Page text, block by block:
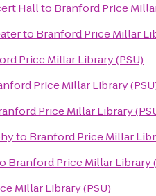
Hallto Branford Price
to Branford Price Millar
Price Millar Library (PSU)
Price Millar Library
Price Millar Library
to Branford Price Millar
Branford Price Millar Library
Millar Library (PSU)